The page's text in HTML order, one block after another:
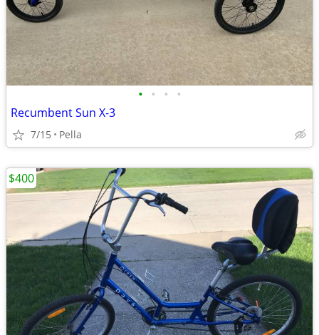
• • • •
Recumbent Sun X-3
7/15 Pella
$400